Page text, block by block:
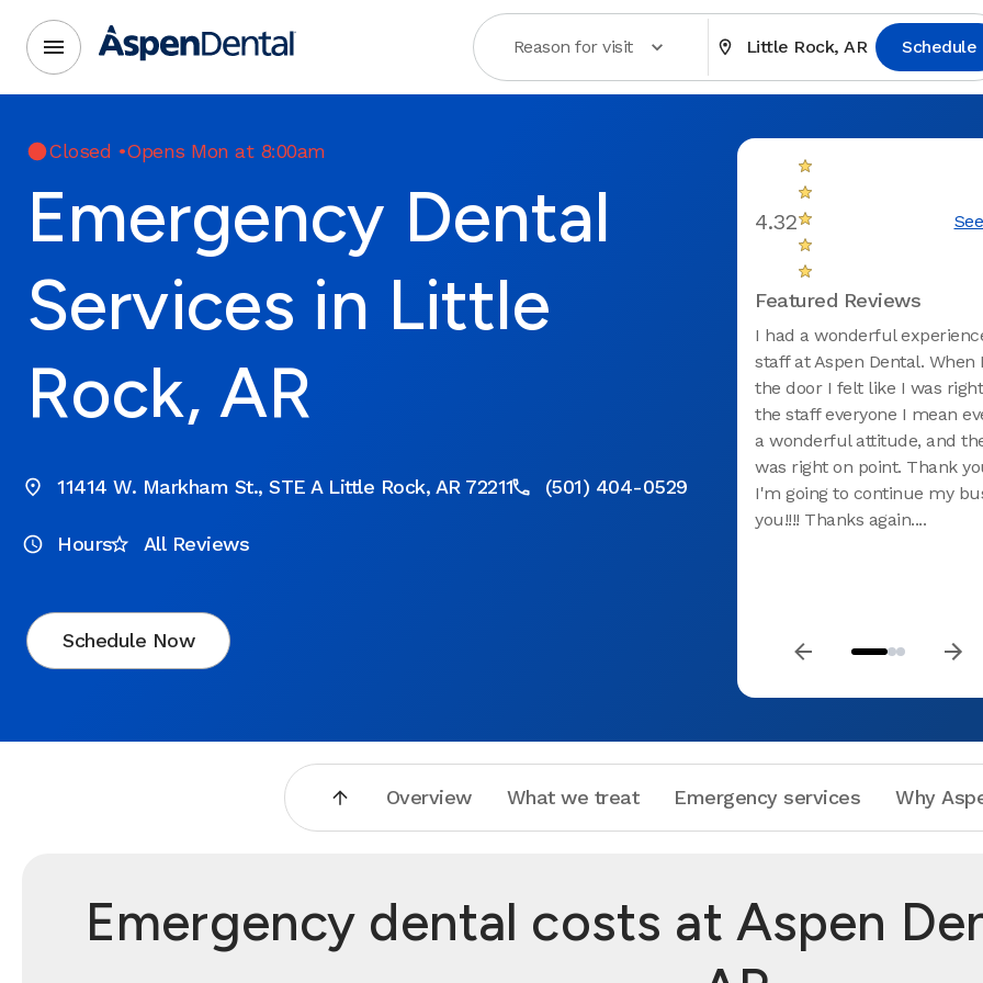
Reason for visit Little Rock, AR Schedule
Closed •Opens Mon at 8:00am
Emergency Dental
Services in Little
Rock, AR
11414 W. Markham St., STE A Little Rock, AR 72211 (501) 404-0529
Hours All Reviews
Schedule Now
4.32
Featured Reviews
I had a wonderful
staff at Aspen Dental. When
the door I felt like I was
the staff everyone I mean
a wonderful attitude, and
was right on point. Thank
I'm going to continue my
you!!!! Thanks again....
Overview What we treat Emergency services Why
Emergency dental costs at Aspen